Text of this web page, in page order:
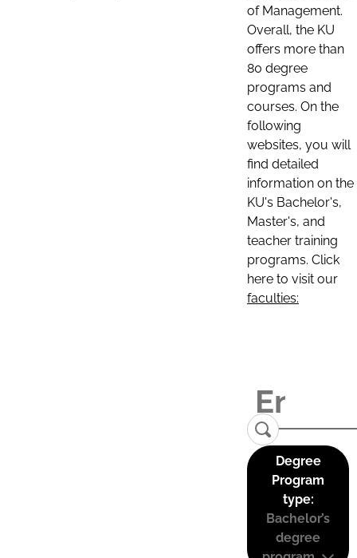
of Management.
Overall, the KU
offers more than
80 degree
programs and
courses. On the
following
websites, you will
find detailed
information on the
KU's Bachelor's,
Master's, and
teacher training
programs. Click
here to visit our
faculties:
Degree
Program
type:
Bachelor’s
degree